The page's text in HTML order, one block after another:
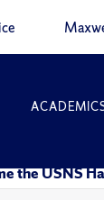
the USNS